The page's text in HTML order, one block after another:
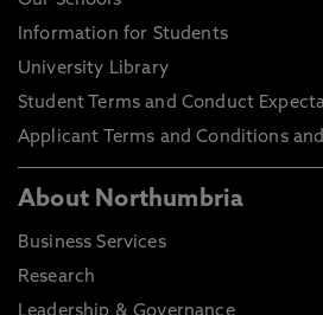
Information for Students
University Library
Student Terms and Conduct
Applicant Terms and Conditions
About Northumbria
Business Services
Research